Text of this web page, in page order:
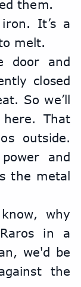
them.
It’s a
melt.
door and
closed
So we’ll
That
outside.
and
the metal
why
in a
we'd be
the